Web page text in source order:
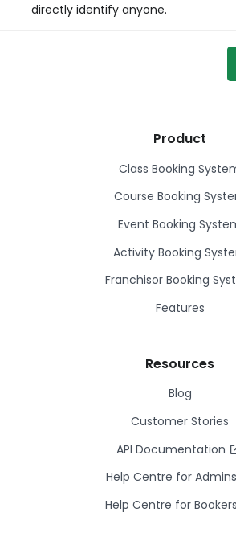
directly identify anyone.
Product
Class Booking
Course Booking
Event Booking
Activity Booking
Franchisor Booking
Features
Resources
Blog
Customer Stories
API Documentation
Help Centre for Admins
Help Centre for Bookers